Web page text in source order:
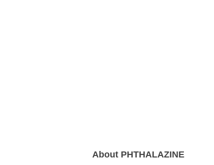
About PHTHALAZINE